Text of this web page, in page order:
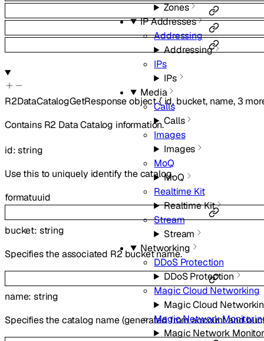
Zones
IP Addresses
Addressing
Addressing
IPs
IPs
Media
Calls
Calls
Images
Images
MoQ
MoQ
Realtime Kit
Realtime Kit
Stream
Stream
Networking
DDoS Protection
DDoS Protection
Magic Cloud Networking
Magic Cloud
Magic Network
Magic Network
R2DataCatalogGetResponseobject{ id, bucket, name, 3
Contains R2 Data Catalog information.
id:string
Use this to uniquely identify the catalog.
formatuuid
bucket: string
Specifies the associated R2 bucket name.
name:string
Specifies the catalog name (generated from account and